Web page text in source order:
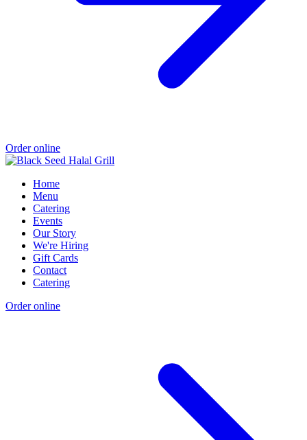
Order online
Home
Menu
Catering
Events
Our Story
We're Hiring
Gift Cards
Contact
Catering
Order online